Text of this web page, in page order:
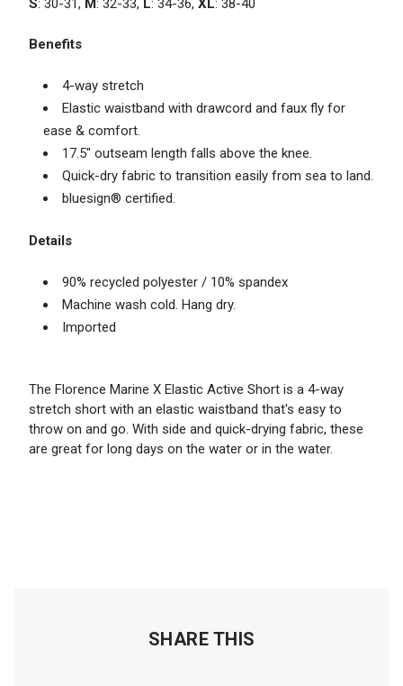
Benefits
4-way stretch
Elastic waistband with drawcord and faux fly for
ease & comfort.
17.5" outseam length falls above the knee.
Quick-dry fabric to transition easily from sea to land.
bluesign® certified.
Details
90% recycled polyester / 10% spandex
Machine wash cold. Hang dry.
Imported
The Florence Marine X Elastic Active Short is a 4-way
stretch short with an elastic waistband that's easy to
throw on and go. With side and quick-drying fabric, these
are great for long days on the water or in the water.
SHARE THIS